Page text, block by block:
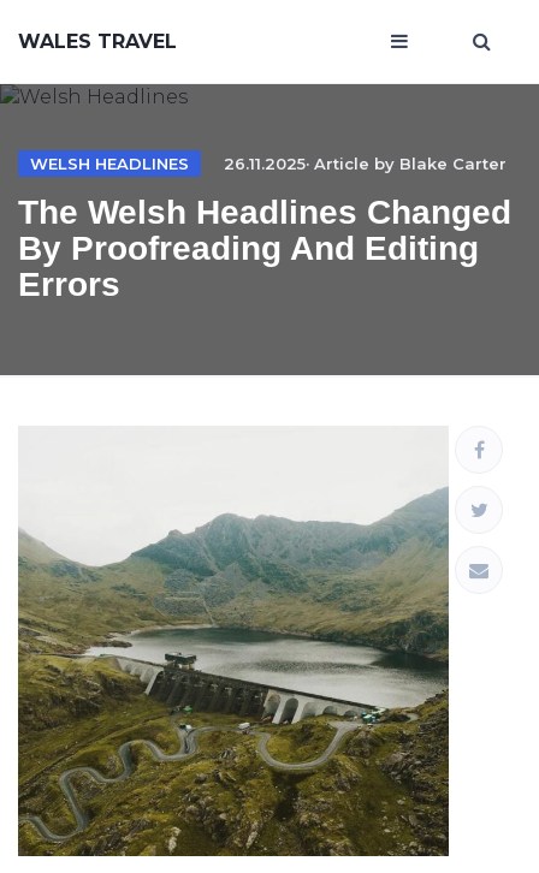
WALES TRAVEL
WELSH HEADLINES 26.11.2025· Article by Blake Carter
The Welsh Headlines Changed
By Proofreading And Editing
Errors